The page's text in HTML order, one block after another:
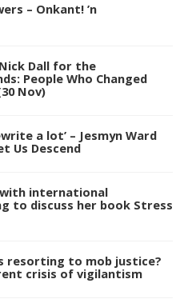
– Onkant! ’n
Dall for the
People Who Changed
Nov)
a lot’ – Jesmyn Ward
Us Descend
with international
to discuss her book Stress
resorting to mob justice?
crisis of vigilantism